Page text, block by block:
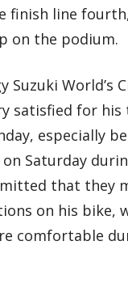
finish line
on the podium.
Suzuki World’s
satisfied for
especially
Saturday
that they
on his bike,
comfortable